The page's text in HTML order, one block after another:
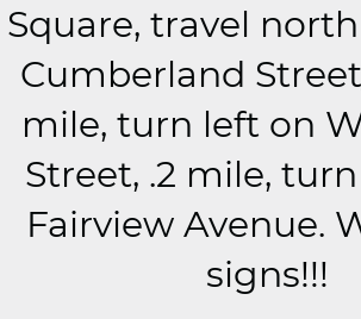
Square, travel
Cumberland
mile, turn left on
Street, .2 mile,
Fairview Avenue.
signs!!!